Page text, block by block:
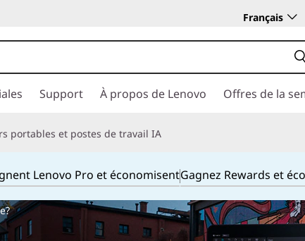
Français
Support À propos de Lenovo Offres de la
portables et postes de travail IA
Lenovo Pro et économisentGagnez Rewards et